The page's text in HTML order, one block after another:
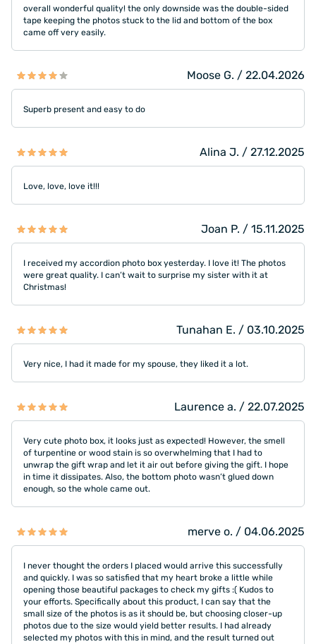
overall wonderful quality! the only downside was the double-sided
tape keeping the photos stuck to the lid and bottom of the box
came off very easily.
Moose G. / 22.04.2026
Superb present and easy to do
Alina J. / 27.12.2025
Love, love, love it!!!
Joan P. / 15.11.2025
I received my accordion photo box yesterday. I love it! The photos
were great quality. I can’t wait to surprise my sister with it at
Christmas!
Tunahan E. / 03.10.2025
Very nice, I had it made for my spouse, they liked it a lot.
Laurence a. / 22.07.2025
Very cute photo box, it looks just as expected! However, the smell
of turpentine or wood stain is so overwhelming that I had to
unwrap the gift wrap and let it air out before giving the gift. I hope
in time it dissipates. Also, the bottom photo wasn’t glued down
enough, so the whole came out.
merve o. / 04.06.2025
I never thought the orders I placed would arrive this successfully
and quickly. I was so satisfied that my heart broke a little while
opening those beautiful packages to check my gifts :( Kudos to
your efforts. Specifically about this product, I can say that the
small size of the photos is as it should be, but choosing closer-up
photos due to the size would yield better results. I had already
selected my photos with this in mind, and the result turned out